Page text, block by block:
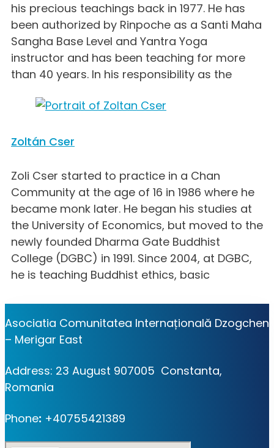
his precious teachings back in 1977. He has
been authorized by Rinpoche as a Santi Maha
Sangha Base Level and Yantra Yoga
instructor and has been teaching for more
than 40 years. In his responsibility as the
Zoltán Cser
Zoli Cser started to practice in a Chan
Community at the age of 16 in 1986 where he
became monk later. He began his studies at
the University of Economics, but moved to the
newly founded Dharma Gate Buddhist
College (DGBC) in 1991. Since 2004, at DGBC,
he is teaching Buddhist ethics, basic
Asociatia Comunitatea Internațională Dzogchen
– Merigar East
Address: 23 August 907005 Constanta,
Romania
Phone: +40755421389